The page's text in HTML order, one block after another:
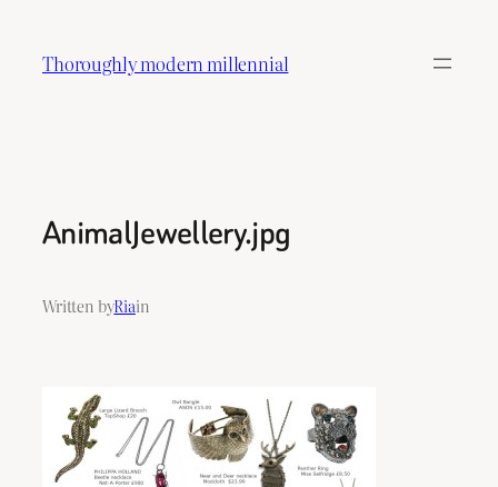
content
Thoroughly modern millennial
AnimalJewellery.jpg
Written byRiain